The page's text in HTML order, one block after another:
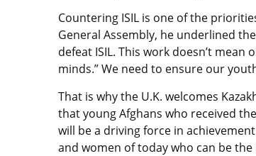
Countering ISIL is one of the
General Assembly, he underlined
defeat ISIL. This work doesn’t
minds.” We need to ensure our
That is why the U.K. welcomes
that young Afghans who received
will be a driving force in
and women of today who can be